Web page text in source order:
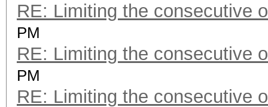
RE: Limiting the consecutive
PM
RE: Limiting the consecutive
PM
RE: Limiting the consecutive